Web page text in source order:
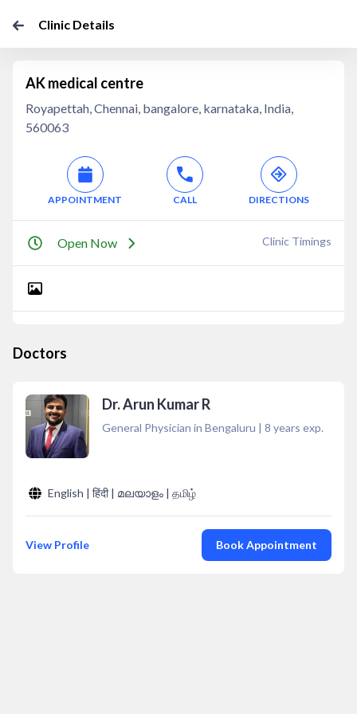
Clinic Details
AK medical centre
Royapettah, Chennai, bangalore, karnataka, India,
560063
APPOINTMENT CALL DIRECTIONS
Open Now Clinic Timings
Doctors
Dr. Arun Kumar R
General Physician in Bengaluru | 8 years exp.
English | हिंदी | മലയാളം | தமிழ்
View Profile Book Appointment